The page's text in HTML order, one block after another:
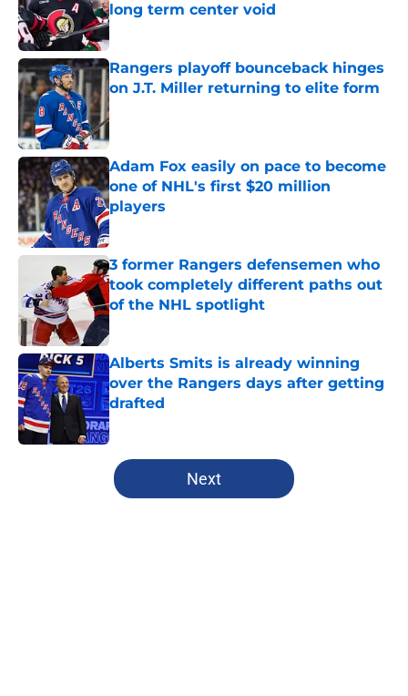
long term center void
Published by on Invalid Date
Rangers playoff bounceback hinges
on J.T. Miller returning to elite form
Published by on Invalid Date
Adam Fox easily on pace to become
one of NHL's first $20 million
players
Published by on Invalid Date
3 former Rangers defensemen who
took completely different paths out
of the NHL spotlight
Alberts Smits is already winning
over the Rangers days after getting
drafted
Published by on Invalid Date
5 related articles loaded
Next